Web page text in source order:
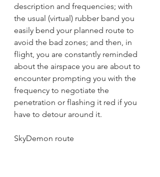
description and frequencies; with
the usual (virtual) rubber band you
easily bend your planned route to
avoid the bad zones; and then, in
flight, you are constantly reminded
about the airspace you are about to
encounter prompting you with the
frequency to negotiate the
penetration or flashing it red if you
have to detour around it.
SkyDemon route